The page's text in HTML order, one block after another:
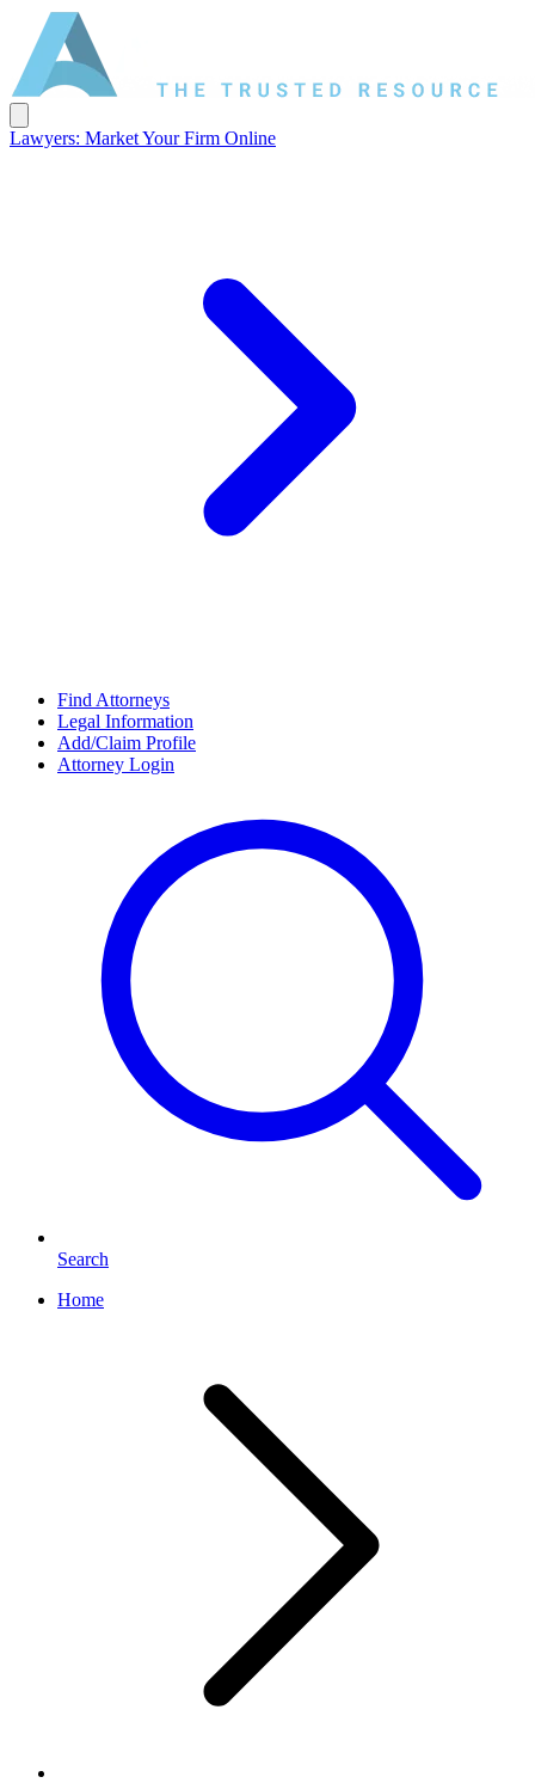
Lawyers: Market Your Firm Online
Find Attorneys
Legal Information
Add/Claim Profile
Attorney Login
Search
Home